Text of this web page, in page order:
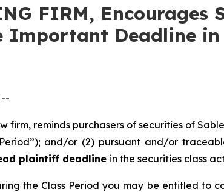
FIRM,
Important Deadline
--
firm, reminds purchasers of securities of
and/or (2) pursuant and/or
plaintiff deadline in the securities class
the Class Period you may be entitled to